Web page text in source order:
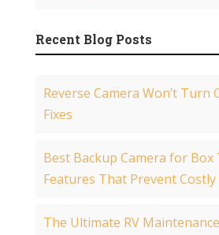
Recent Blog Posts
Reverse Camera Won’t Turn
Fixes
Best Backup Camera for Box
Features That Prevent Costly
The Ultimate RV